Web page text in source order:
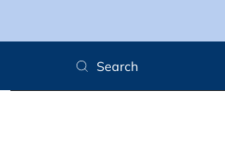
Skip to content